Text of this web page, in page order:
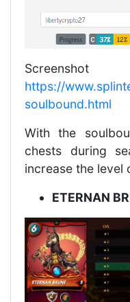
https://
soulbound.html
With the
chests during
increase the level
ETERNAN